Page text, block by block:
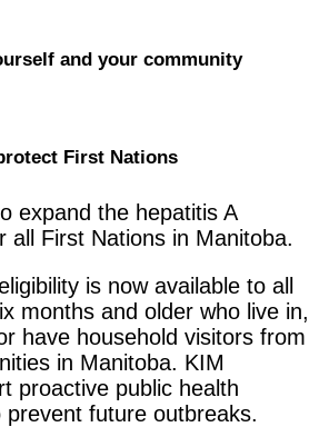
and your community
rotect First Nations
expand the hepatitis A
all First Nations in Manitoba.
is now available to all
months and older who live in,
have household visitors from
in Manitoba. KIM
proactive public health
future outbreaks.